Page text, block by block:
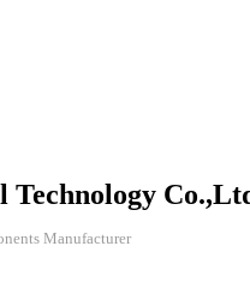
Technology
Manufacturer